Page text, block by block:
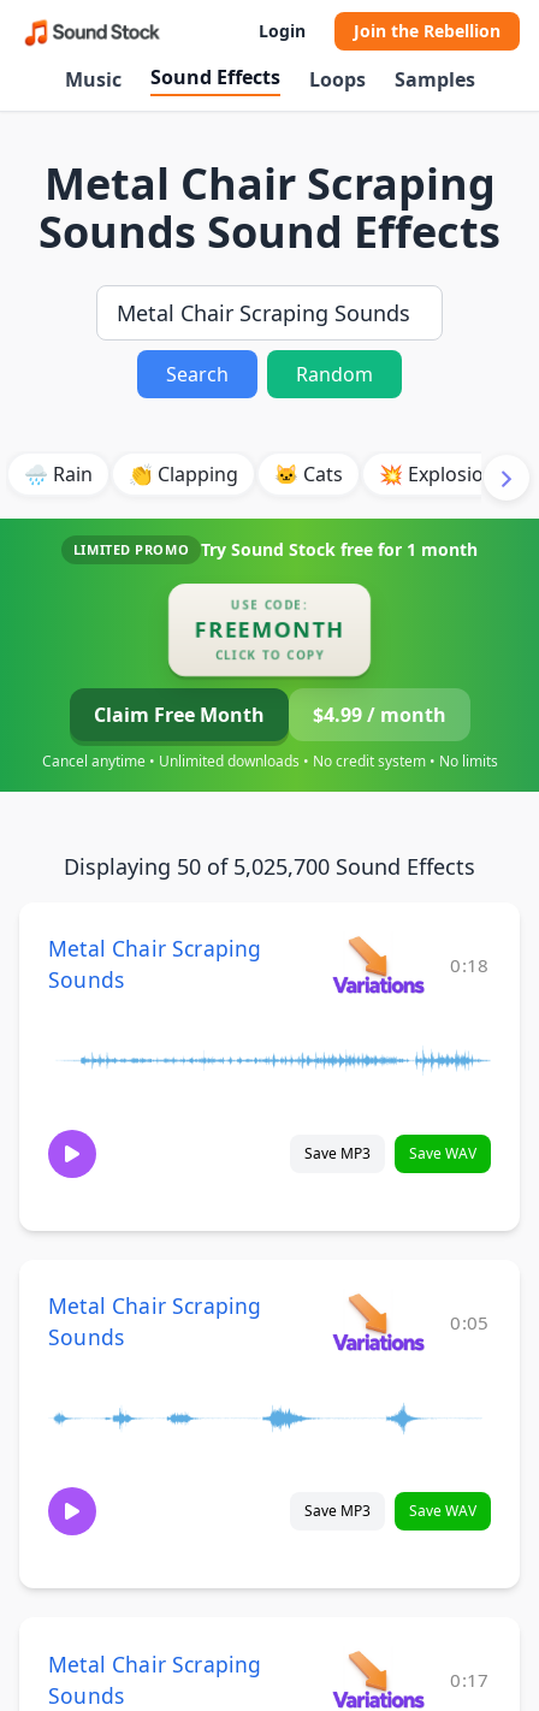
Login Join the Rebellion
Music Sound Effects Loops Samples
Metal Chair Scraping
Sounds Sound Effects
Search Random
🌧️ Rain 👏 Clapping 🐱 Cats 💥 Explosion
LIMITED PROMO Try Sound Stock free for 1 month
USE CODE:
FREEMONTH
CLICK TO COPY
Claim Free Month $4.99 / month
Cancel anytime • Unlimited downloads • No credit system • No limits
Displaying 50 of 5,025,700 Sound Effects
Metal Chair Scraping
Sounds
0:18
Save MP3 Save WAV
Metal Chair Scraping
Sounds
0:05
Save MP3 Save WAV
Metal Chair Scraping
Sounds
0:17